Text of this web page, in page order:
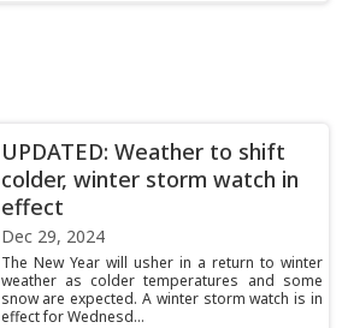
UPDATED: Weather to shift
colder, winter storm watch in
effect
Dec 29, 2024
The New Year will usher in a return to winter
weather as colder temperatures and some
snow are expected. A winter storm watch is in
effect for Wednesd...